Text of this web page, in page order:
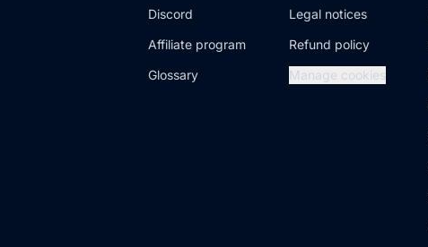
Discord
Affiliate program
Glossary
Legal notices
Refund policy
Manage cookies